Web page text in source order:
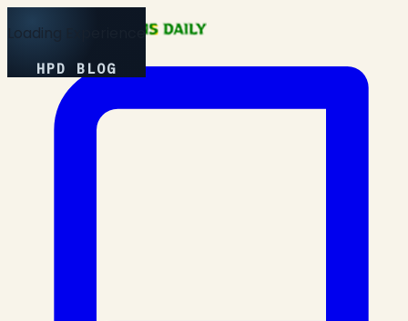
Loading Experience
HPD BLOG